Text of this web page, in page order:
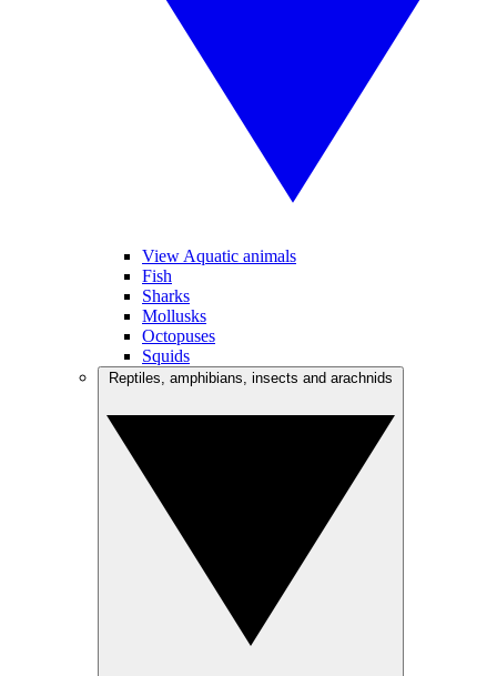
View Aquatic animals
Fish
Sharks
Mollusks
Octopuses
Squids